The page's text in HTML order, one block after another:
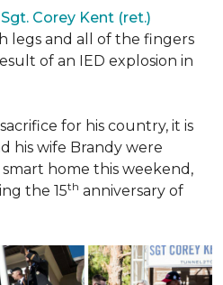
Sgt. Corey Kent (ret.)
legs and all of the fingers
of an IED explosion in
for his country, it is
his wife Brandy were
home this weekend,
the 15th anniversary of